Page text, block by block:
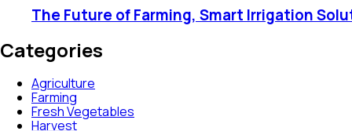
The Future of Farming, Smart Irrigation
Categories
Agriculture
Farming
Fresh Vegetables
Harvest